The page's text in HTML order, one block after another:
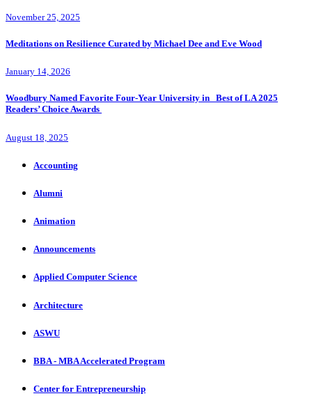
November 25, 2025
Meditations on Resilience Curated by Michael Dee and Eve Wood
January 14, 2026
Woodbury Named Favorite Four-Year University in Best of LA 2025
Readers’ Choice Awards
August 18, 2025
Accounting
Alumni
Animation
Announcements
Applied Computer Science
Architecture
ASWU
BBA - MBA Accelerated Program
Center for Entrepreneurship